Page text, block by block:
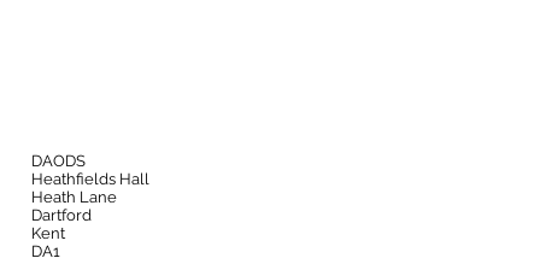
DAODS
Heathfields Hall
Heath Lane
Dartford
Kent
DA1